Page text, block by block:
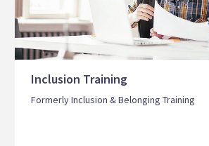
Inclusion Training
Formerly Inclusion & Belonging Training